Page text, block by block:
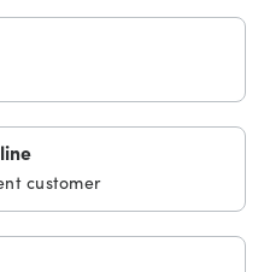
customer